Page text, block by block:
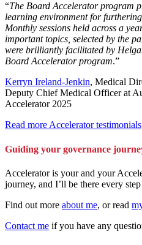
“The Board Accelerator program
learning environment for
Monthly sessions held across a
important topics, selected by the
were brilliantly facilitated by
Board Accelerator program.”
Kerryn Ireland-Jenkin, Medical
Deputy Chief Medical Officer at
Accelerator 2025
Read more Accelerator testimonials
Guiding your governance
Accelerator is your and your
journey, and I’ll be there every
Find out more about me, or read
Contact me if you have any